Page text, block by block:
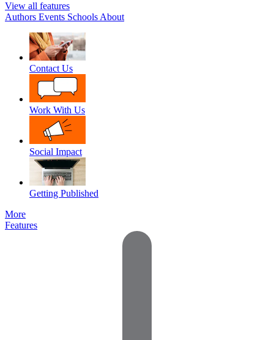
View all features
Authors Events Schools About
Contact Us
Work With Us
Social Impact
Getting Published
More
Features